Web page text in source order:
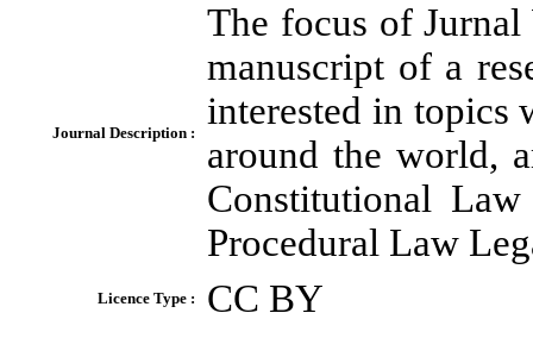
Journal Description :
The focus of
manuscript of a
interested in topics
around the world,
Constitutional
Procedural Law
Licence Type : CC BY